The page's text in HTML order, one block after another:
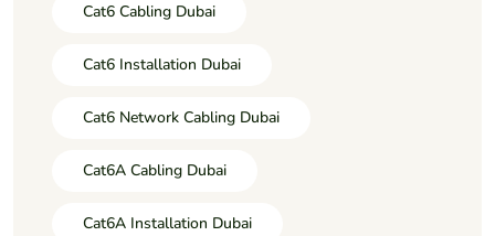
Cat6 Cabling Dubai
Cat6 Installation Dubai
Cat6 Network Cabling Dubai
Cat6A Cabling Dubai
Cat6A Installation Dubai